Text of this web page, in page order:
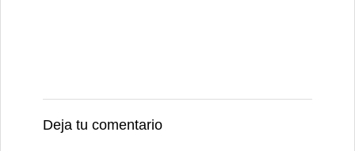
Deja tu comentario